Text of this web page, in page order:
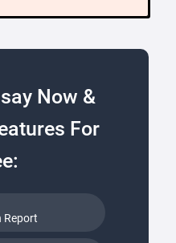
Now &
For
Report